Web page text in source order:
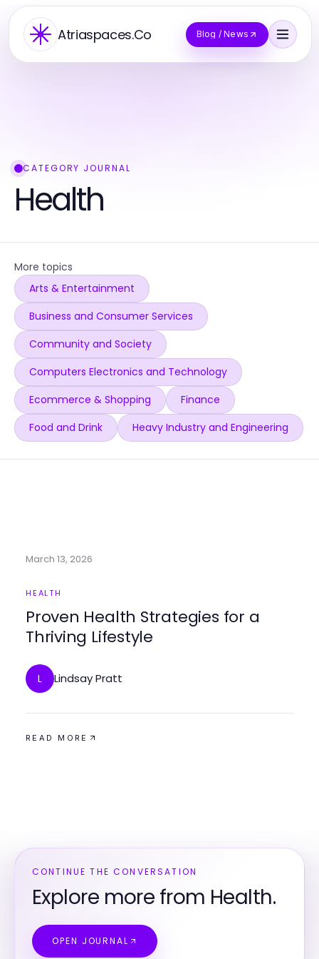
Atriaspaces.Co Blog / News
CATEGORY JOURNAL
Health
More topics
Arts & Entertainment
Business and Consumer Services
Community and Society
Computers Electronics and Technology
Ecommerce & Shopping
Finance
Food and Drink
Heavy Industry and Engineering
March 13, 2026
HEALTH
Proven Health Strategies for a
Thriving Lifestyle
L Lindsay Pratt
READ MORE
CONTINUE THE CONVERSATION
Explore more from Health.
OPEN JOURNAL